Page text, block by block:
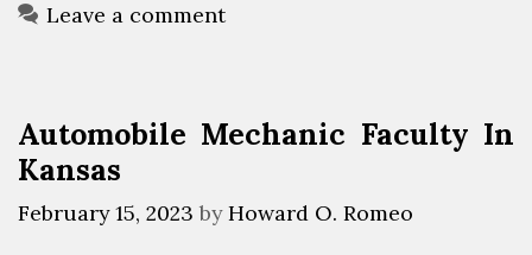
B
i
r
Leave a comment
Automobile Mechanic Faculty In
Kansas
February 15, 2023 byHoward O. Romeo